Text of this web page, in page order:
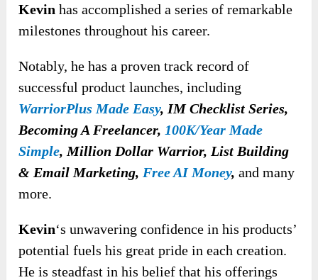
Kevin has accomplished a series of remarkable
milestones throughout his career.
Notably, he has a proven track record of
successful product launches, including
WarriorPlus Made Easy, IM Checklist Series,
Becoming A Freelancer, 100K/Year Made
Simple, Million Dollar Warrior, List Building
& Email Marketing, Free AI Money, and many
more.
Kevin‘s unwavering confidence in his products’
potential fuels his great pride in each creation.
He is steadfast in his belief that his offerings